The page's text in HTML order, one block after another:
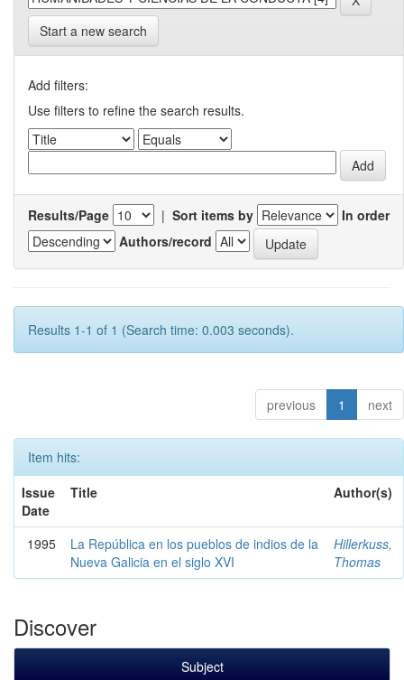
Start a new search
Add filters:
Use filters to refine the search results.
Results/Page | Sort items by
In order
Authors/record
Results 1-1 of 1 (Search time: 0.003 seconds).
previous 1 next
Item hits:
Issue
Date
Title Author(s)
1995
La República en los pueblos de indios de la
Nueva Galicia en el siglo XVI
Hillerkuss,
Thomas
Discover
Subject